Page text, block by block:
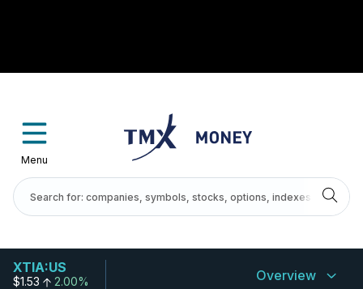
Menu
XTIA:US
$1.53 2.00% Overview